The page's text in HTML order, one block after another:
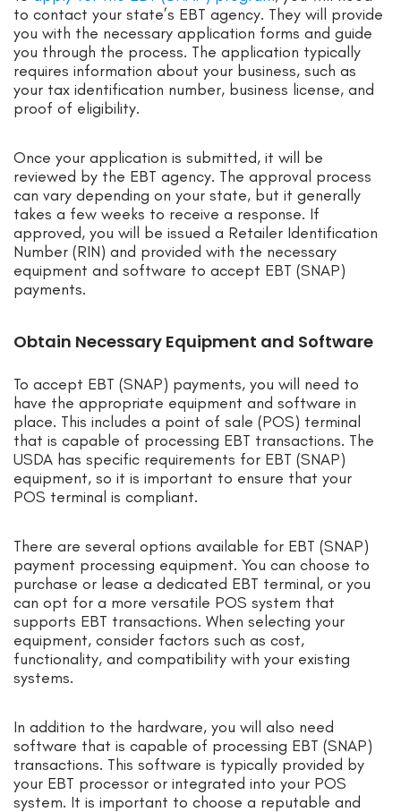
to contact your state’s EBT agency. They will provide
you with the necessary application forms and guide
you through the process. The application typically
requires information about your business, such as
your tax identification number, business license, and
proof of eligibility.
Once your application is submitted, it will be
reviewed by the EBT agency. The approval process
can vary depending on your state, but it generally
takes a few weeks to receive a response. If
approved, you will be issued a Retailer Identification
Number (RIN) and provided with the necessary
equipment and software to accept EBT (SNAP)
payments.
Obtain Necessary Equipment and Software
To accept EBT (SNAP) payments, you will need to
have the appropriate equipment and software in
place. This includes a point of sale (POS) terminal
that is capable of processing EBT transactions. The
USDA has specific requirements for EBT (SNAP)
equipment, so it is important to ensure that your
POS terminal is compliant.
There are several options available for EBT (SNAP)
payment processing equipment. You can choose to
purchase or lease a dedicated EBT terminal, or you
can opt for a more versatile POS system that
supports EBT transactions. When selecting your
equipment, consider factors such as cost,
functionality, and compatibility with your existing
systems.
In addition to the hardware, you will also need
software that is capable of processing EBT (SNAP)
transactions. This software is typically provided by
your EBT processor or integrated into your POS
system. It is important to choose a reputable and